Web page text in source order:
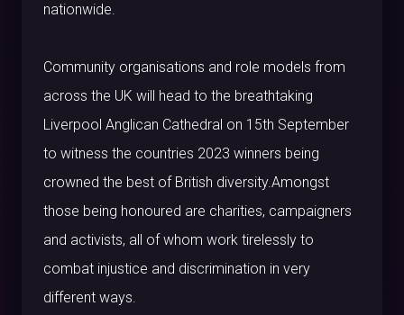
nationwide.
Community organisations and role models from
across the UK will head to the breathtaking
Liverpool Anglican Cathedral on 15th September
to witness the countries 2023 winners being
crowned the best of British diversity.Amongst
those being honoured are charities, campaigners
and activists, all of whom work tirelessly to
combat injustice and discrimination in very
different ways.